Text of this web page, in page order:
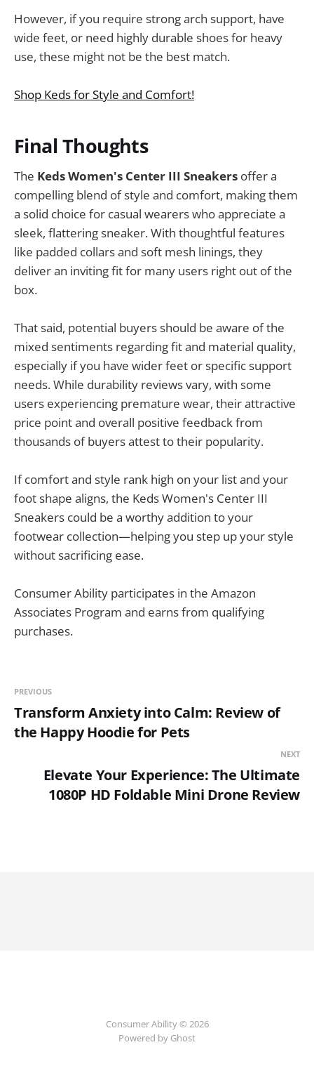
However, if you require strong arch support, have
wide feet, or need highly durable shoes for heavy
use, these might not be the best match.
Shop Keds for Style and Comfort!
Final Thoughts
The Keds Women's Center III Sneakers offer a
compelling blend of style and comfort, making them
a solid choice for casual wearers who appreciate a
sleek, flattering sneaker. With thoughtful features
like padded collars and soft mesh linings, they
deliver an inviting fit for many users right out of the
box.
That said, potential buyers should be aware of the
mixed sentiments regarding fit and material quality,
especially if you have wider feet or specific support
needs. While durability reviews vary, with some
users experiencing premature wear, their attractive
price point and overall positive feedback from
thousands of buyers attest to their popularity.
If comfort and style rank high on your list and your
foot shape aligns, the Keds Women's Center III
Sneakers could be a worthy addition to your
footwear collection—helping you step up your style
without sacrificing ease.
Consumer Ability participates in the Amazon
Associates Program and earns from qualifying
purchases.
PREVIOUS
Transform Anxiety into Calm: Review of
the Happy Hoodie for Pets
NEXT
Elevate Your Experience: The Ultimate
1080P HD Foldable Mini Drone Review
Consumer Ability © 2026
Powered by Ghost